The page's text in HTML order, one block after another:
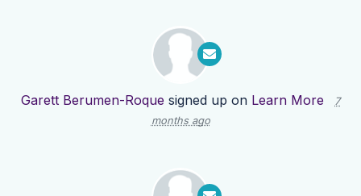
Garett Berumen-Roque signed up on Learn More
7
months ago